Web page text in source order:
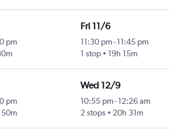
pm
Fri 11/6
11:30 pm-11:45 pm
1 stop
19h 15m
pm
50m
Wed 12/9
10:55 pm-12:26 am
2 stops
20h 31m